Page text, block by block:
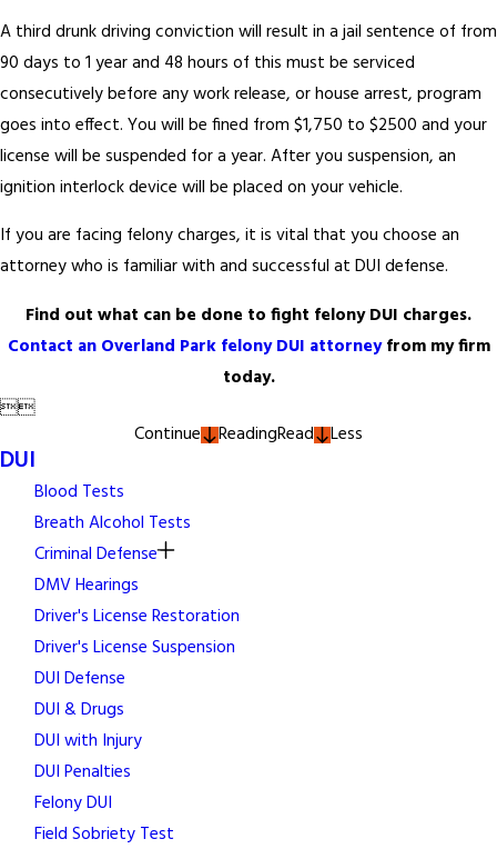
A third drunk driving conviction will result in a jail sentence of from
90 days to 1 year and 48 hours of this must be serviced
consecutively before any work release, or house arrest, program
goes into effect. You will be fined from $1,750 to $2500 and your
license will be suspended for a year. After you suspension, an
ignition interlock device will be placed on your vehicle.
If you are facing felony charges, it is vital that you choose an
attorney who is familiar with and successful at DUI defense.
Find out what can be done to fight felony DUI charges.
Contact an Overland Park felony DUI attorneyfrom my firm
today.

Continue
ReadingRead Less
DUI
Blood Tests
Breath Alcohol Tests
Criminal Defense
DMV Hearings
Driver's License Restoration
Driver's License Suspension
DUI Defense
DUI & Drugs
DUI with Injury
DUI Penalties
Felony DUI
Field Sobriety Test